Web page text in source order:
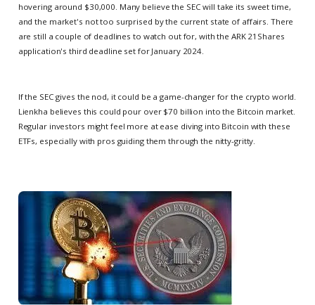
hovering around $30,000. Many believe the SEC will take its sweet time,
and the market's not too surprised by the current state of affairs. There
are still a couple of deadlines to watch out for, with the ARK 21Shares
application's third deadline set for January 2024.
If the SEC gives the nod, it could be a game-changer for the crypto world.
Lienkha believes this could pour over $70 billion into the Bitcoin market.
Regular investors might feel more at ease diving into Bitcoin with these
ETFs, especially with pros guiding them through the nitty-gritty.